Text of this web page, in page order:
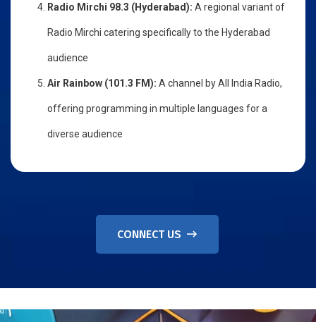
Radio Mirchi 98.3 (Hyderabad): A regional variant of
Radio Mirchi catering specifically to the Hyderabad
audience
Air Rainbow (101.3 FM): A channel by All India Radio,
offering programming in multiple languages for a
diverse audience
CONNECT US